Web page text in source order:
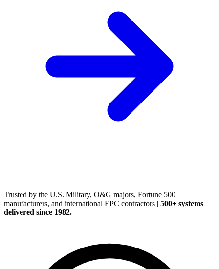
Trusted by the U.S. Military, O&G majors, Fortune 500
manufacturers, and international EPC contractors | 500+ systems
delivered since 1982.